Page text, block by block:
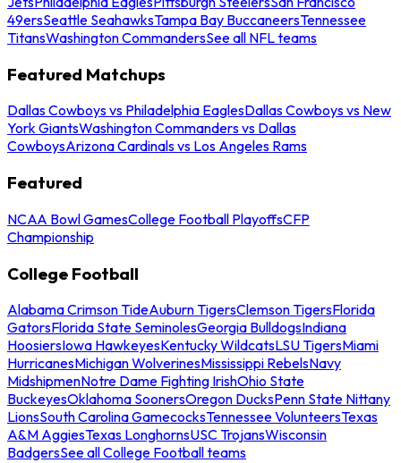
49ersSeattle SeahawksTampa Bay BuccaneersTennessee
TitansWashington CommandersSee all NFL teams
Featured Matchups
Dallas Cowboys vs Philadelphia EaglesDallas Cowboys vs New
York GiantsWashington Commanders vs Dallas
CowboysArizona Cardinals vs Los Angeles Rams
Featured
NCAA Bowl GamesCollege Football PlayoffsCFP
Championship
College Football
Alabama Crimson TideAuburn TigersClemson TigersFlorida
GatorsFlorida State SeminolesGeorgia BulldogsIndiana
HoosiersIowa HawkeyesKentucky WildcatsLSU TigersMiami
HurricanesMichigan WolverinesMississippi RebelsNavy
MidshipmenNotre Dame Fighting IrishOhio State
BuckeyesOklahoma SoonersOregon DucksPenn State Nittany
LionsSouth Carolina GamecocksTennessee VolunteersTexas
A&M AggiesTexas LonghornsUSC TrojansWisconsin
BadgersSee all College Football teams